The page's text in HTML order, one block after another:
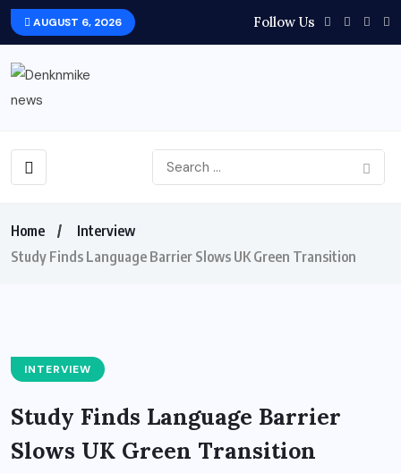
AUGUST 6, 2026 Follow Us
Home
Interview
Study Finds Language Barrier Slows UK Green Transition
INTERVIEW
Study Finds Language Barrier
Slows UK Green Transition